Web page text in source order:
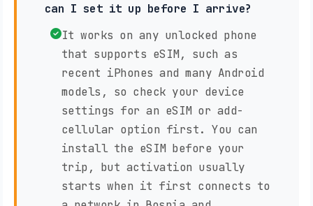
can I set it up before I arrive?
It works on any unlocked phone
that supports eSIM, such as
recent iPhones and many Android
models, so check your device
settings for an eSIM or add-
cellular option first. You can
install the eSIM before your
trip, but activation usually
starts when it first connects to